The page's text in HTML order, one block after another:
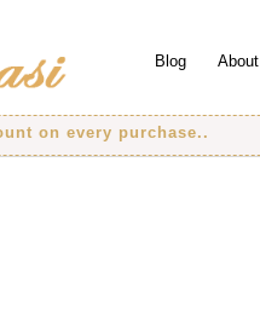
Blog About
every purchase..